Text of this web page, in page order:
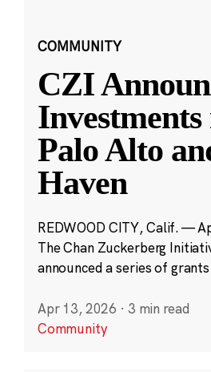
COMMUNITY
CZI
Palo Alto
Haven
REDWOOD CITY, Calif. —
The Chan Zuckerberg
announced a series of
Apr 13, 2026 · 3 min read
Community